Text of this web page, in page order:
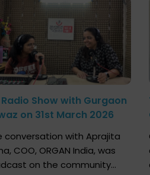
Radio Show with Gurgaon
on 31st March 2026
conversation with Aprajita
COO, ORGAN India, was
on the community